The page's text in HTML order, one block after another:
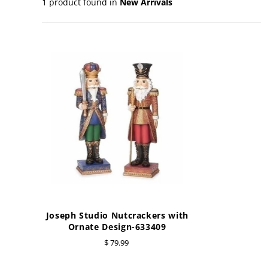
Julie Ueland
HOLY FAMILY
ORNAMENTS
SANTAS
SNOWMEN
Joseph Studio Nutcrackers with
Ornate Design-633409
$ 79.99